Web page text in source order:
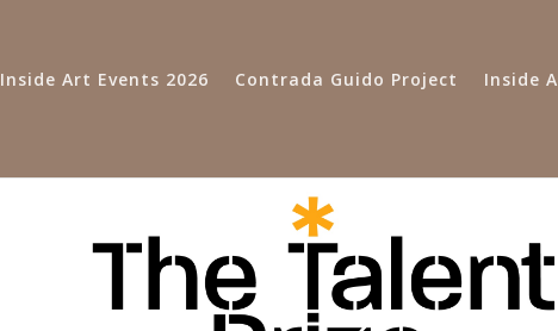
Inside Art Events 2026 Contrada Guido Project Inside